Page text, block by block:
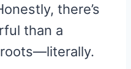
there’s
than a